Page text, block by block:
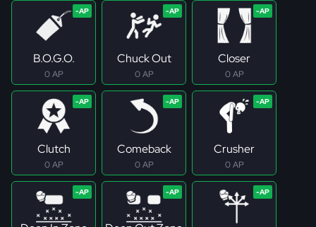
B.O.G.O.
0 AP
Chuck Out
0 AP
Closer
0 AP
Clutch
0 AP
Comeback
0 AP
Crusher
0 AP